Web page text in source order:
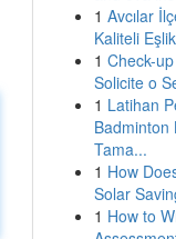
1 Avcılar
Kaliteli
1 Check-
Solicite o
1 Latihan
Badminton
Tama...
1 How
Solar
1 How to